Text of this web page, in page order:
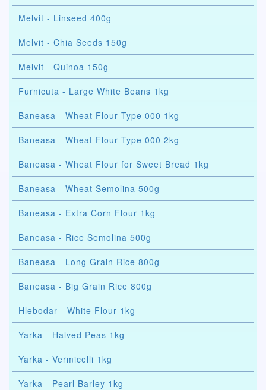
Melvit - Linseed 400g
Melvit - Chia Seeds 150g
Melvit - Quinoa 150g
Furnicuta - Large White Beans 1kg
Baneasa - Wheat Flour Type 000 1kg
Baneasa - Wheat Flour Type 000 2kg
Baneasa - Wheat Flour for Sweet Bread 1kg
Baneasa - Wheat Semolina 500g
Baneasa - Extra Corn Flour 1kg
Baneasa - Rice Semolina 500g
Baneasa - Long Grain Rice 800g
Baneasa - Big Grain Rice 800g
Hlebodar - White Flour 1kg
Yarka - Halved Peas 1kg
Yarka - Vermicelli 1kg
Yarka - Pearl Barley 1kg